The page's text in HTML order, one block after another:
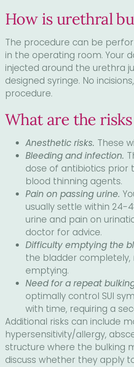
How is urethral
The procedure can be
in the operating room. Your
injected around the urethra
designed syringe. No
procedure.
What are the
Anesthetic risks. These
Bleeding and infection.
dose of antibiotics prior
blood thinning agents.
Pain on passing urine.
usually settle within 24-
urine and pain on
doctor for advice.
Difficulty emptying the
the bladder completely,
emptying.
Need for a repeat
optimally control SUI
with time, requiring a
Additional risks can include
hypersensitivity/allergy,
structure where the bulking
discuss whether they apply